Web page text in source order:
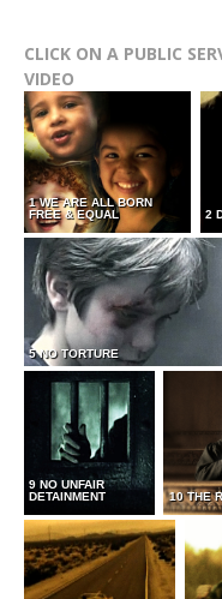
CLICK ON A PUBLIC
VIDEO
1 WE ARE ALL BORN
FREE & EQUAL
2
5 NO TORTURE
9 NO UNFAIR
DETAINMENT
10 THE